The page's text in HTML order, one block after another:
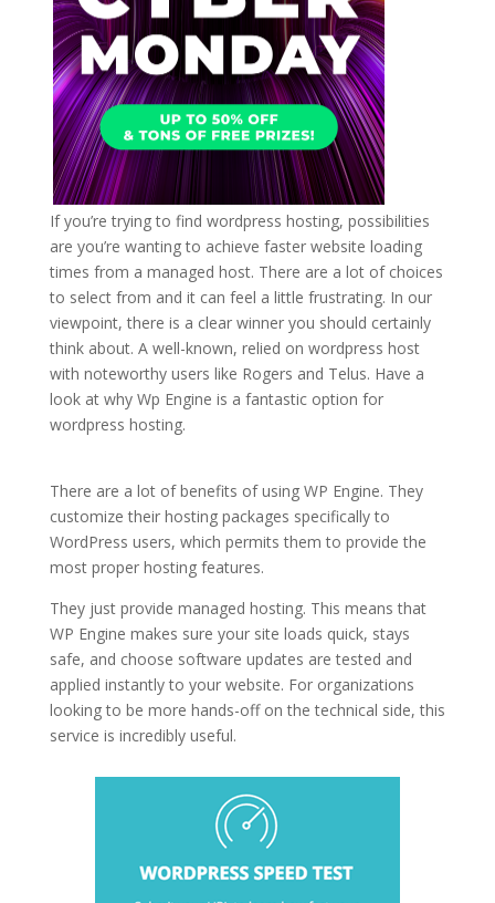
If you’re trying to find wordpress hosting, possibilities
are you’re wanting to achieve faster website loading
times from a managed host. There are a lot of choices
to select from and it can feel a little frustrating. In our
viewpoint, there is a clear winner you should certainly
think about. A well-known, relied on wordpress host
with noteworthy users like Rogers and Telus. Have a
look at why Wp Engine is a fantastic option for
wordpress hosting.
There are a lot of benefits of using WP Engine. They
customize their hosting packages specifically to
WordPress users, which permits them to provide the
most proper hosting features.
They just provide managed hosting. This means that
WP Engine makes sure your site loads quick, stays
safe, and choose software updates are tested and
applied instantly to your website. For organizations
looking to be more hands-off on the technical side, this
service is incredibly useful.